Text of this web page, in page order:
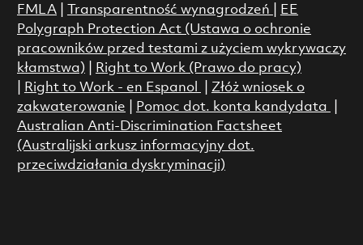
FMLA| Transparentność wynagrodzeń
EE
Polygraph Protection Act (Ustawa o ochronie
pracowników przed testami z użyciem wykrywaczy
kłamstwa)
Right to Work (Prawo do pracy)
Right to Work - en Espanol
Złóż wniosek o
zakwaterowanie
Pomoc dot. konta kandydata
Australian Anti-Discrimination Factsheet
(Australijski arkusz informacyjny dot.
przeciwdziałania dyskryminacji)